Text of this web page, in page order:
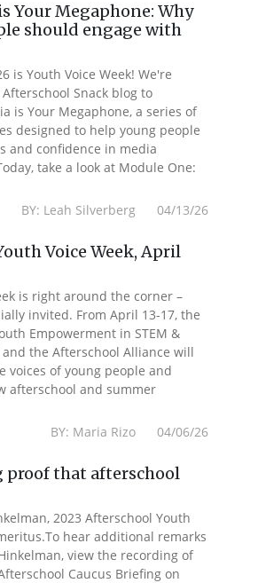
Your Megaphone: Why
should engage with
is Youth Voice Week! We're
Snack blog to
is Your Megaphone, a series of
designed to help young people
and confidence in media
take a look at Module One:
BY: Leah Silverberg 04/13/26
Voice Week, April
is right around the corner –
invited. From April 13-17, the
Empowerment in STEM &
and the Afterschool Alliance will
voices of young people and
afterschool and summer
BY: Maria Rizo 04/06/26
proof that afterschool
2023 Afterschool Youth
hear additional remarks
view the recording of
Caucus Briefing on